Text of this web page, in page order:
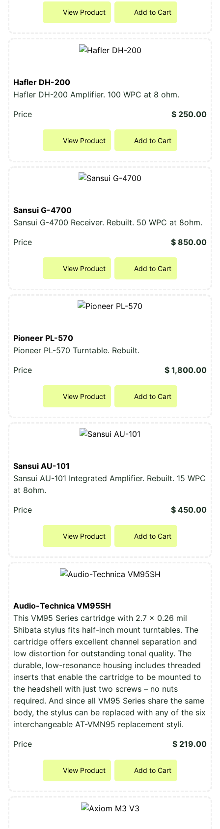
View Product Add to Cart
Hafler DH-200
Hafler DH-200 Amplifier. 100 WPC at 8 ohm.
Price
$ 250.00
View Product Add to Cart
Sansui G-4700
Sansui G-4700 Receiver. Rebuilt. 50 WPC at 8ohm.
Price
$ 850.00
View Product Add to Cart
Pioneer PL-570
Pioneer PL-570 Turntable. Rebuilt.
Price
$ 1,800.00
View Product Add to Cart
Sansui AU-101
Sansui AU-101 Integrated Amplifier. Rebuilt. 15 WPC
at 8ohm.
Price
$ 450.00
View Product Add to Cart
Audio-Technica VM95SH
This VM95 Series cartridge with 2.7 x 0.26 mil
Shibata stylus fits half-inch mount turntables. The
cartridge offers excellent channel separation and
low distortion for outstanding tonal quality. The
durable, low-resonance housing includes threaded
inserts that enable the cartridge to be mounted to
the headshell with just two screws – no nuts
required. And since all VM95 Series share the same
body, the stylus can be replaced with any of the six
interchangeable AT-VMN95 replacement styli.
Price
$ 219.00
View Product Add to Cart